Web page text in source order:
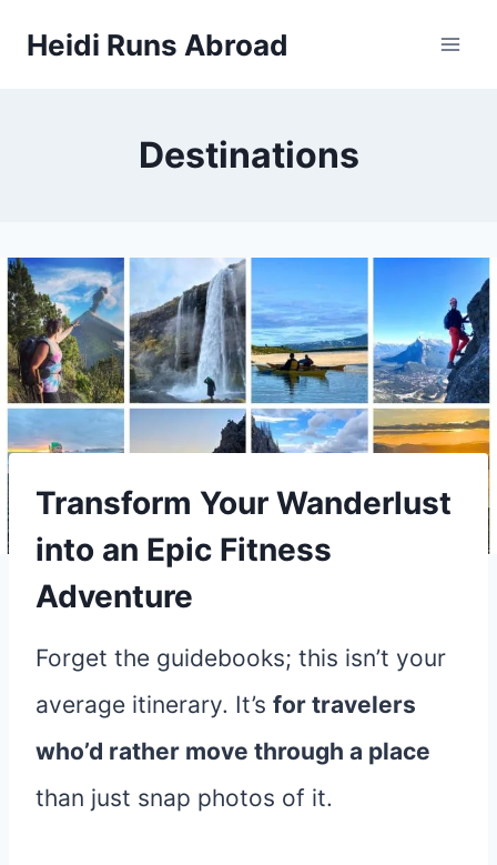
Heidi Runs Abroad
Destinations
Transform Your Wanderlust
into an Epic Fitness
Adventure
Forget the guidebooks; this isn’t your
average itinerary. It’s for travelers
who’d rather move through a place
than just snap photos of it.